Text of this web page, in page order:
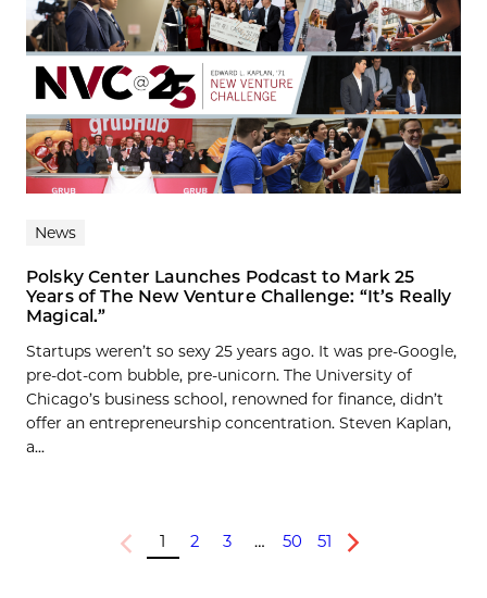
News
Polsky Center Launches Podcast to Mark 25
Years of The New Venture Challenge: “It’s Really
Magical.”
Startups weren’t so sexy 25 years ago. It was pre-Google,
pre-dot-com bubble, pre-unicorn. The University of
Chicago’s business school, renowned for finance, didn’t
offer an entrepreneurship concentration. Steven Kaplan,
a...
Previous
1 2 3 … 50 51
Next